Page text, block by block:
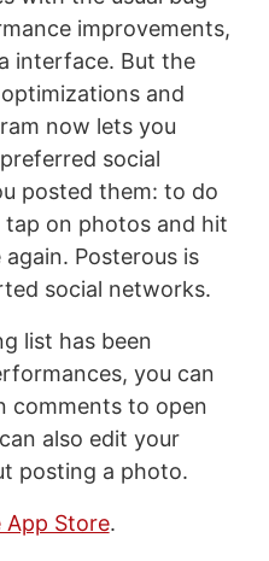
improvements,
interface. But the
and
now lets you
social
posted them: to do
on photos and hit
Posterous is
social networks.
list has been
you can
comments to open
also edit your
posting a photo.
Store.